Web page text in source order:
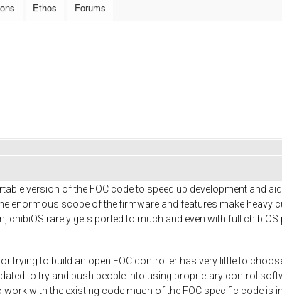
Ethos Forums
version of the FOC code to speed up development and
enormous scope of the firmware and features make heavy
chibiOS rarely gets ported to much and even with full
trying to build an open FOC controller has very little to
to try and push people into using proprietary control
with the existing code much of the FOC specific code is